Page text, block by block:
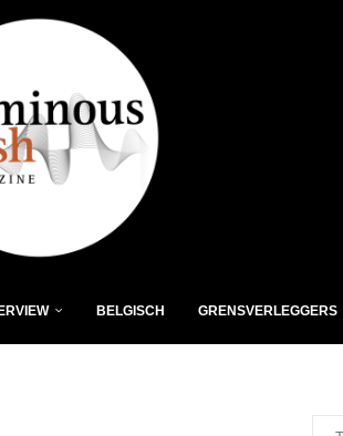
BELGISCH GRENSVERLEGGERS